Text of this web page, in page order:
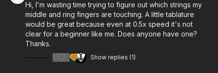
Hi, I'm wasting time trying to figure out which strings my
middle and ring fingers are touching. A little tablature
would be great because even at 0.5x speed it's not
clear for a beginner like me. Does anyone have one?
Thanks.
1 Show replies (1)